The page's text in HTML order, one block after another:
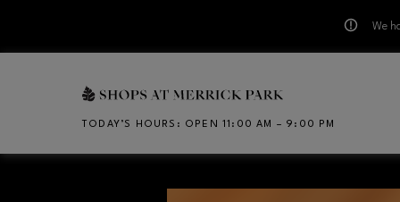
We
TODAY’S HOURS : OPEN 11:00 AM – 9:00 PM